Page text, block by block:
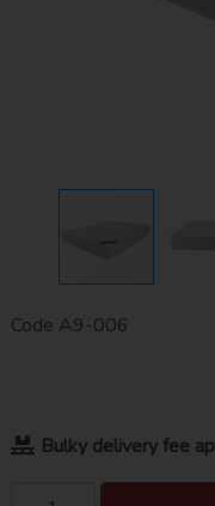
Code A9-006
Bulky delivery fee